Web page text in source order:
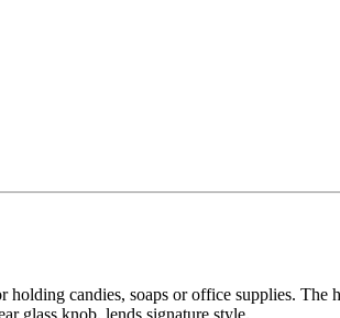
candies, soaps or office supplies.